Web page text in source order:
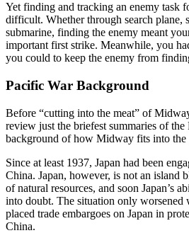
Yet finding and tracking an enemy task
difficult. Whether through search plane,
submarine, finding the enemy meant
important first strike. Meanwhile, you
you could to keep the enemy from
Pacific War Background
Before “cutting into the meat” of
review just the briefest summaries of the
background of how Midway fits into the
Since at least 1937, Japan had been
China. Japan, however, is not an island
of natural resources, and soon Japan’s
into doubt. The situation only worsened
placed trade embargoes on Japan in
China.